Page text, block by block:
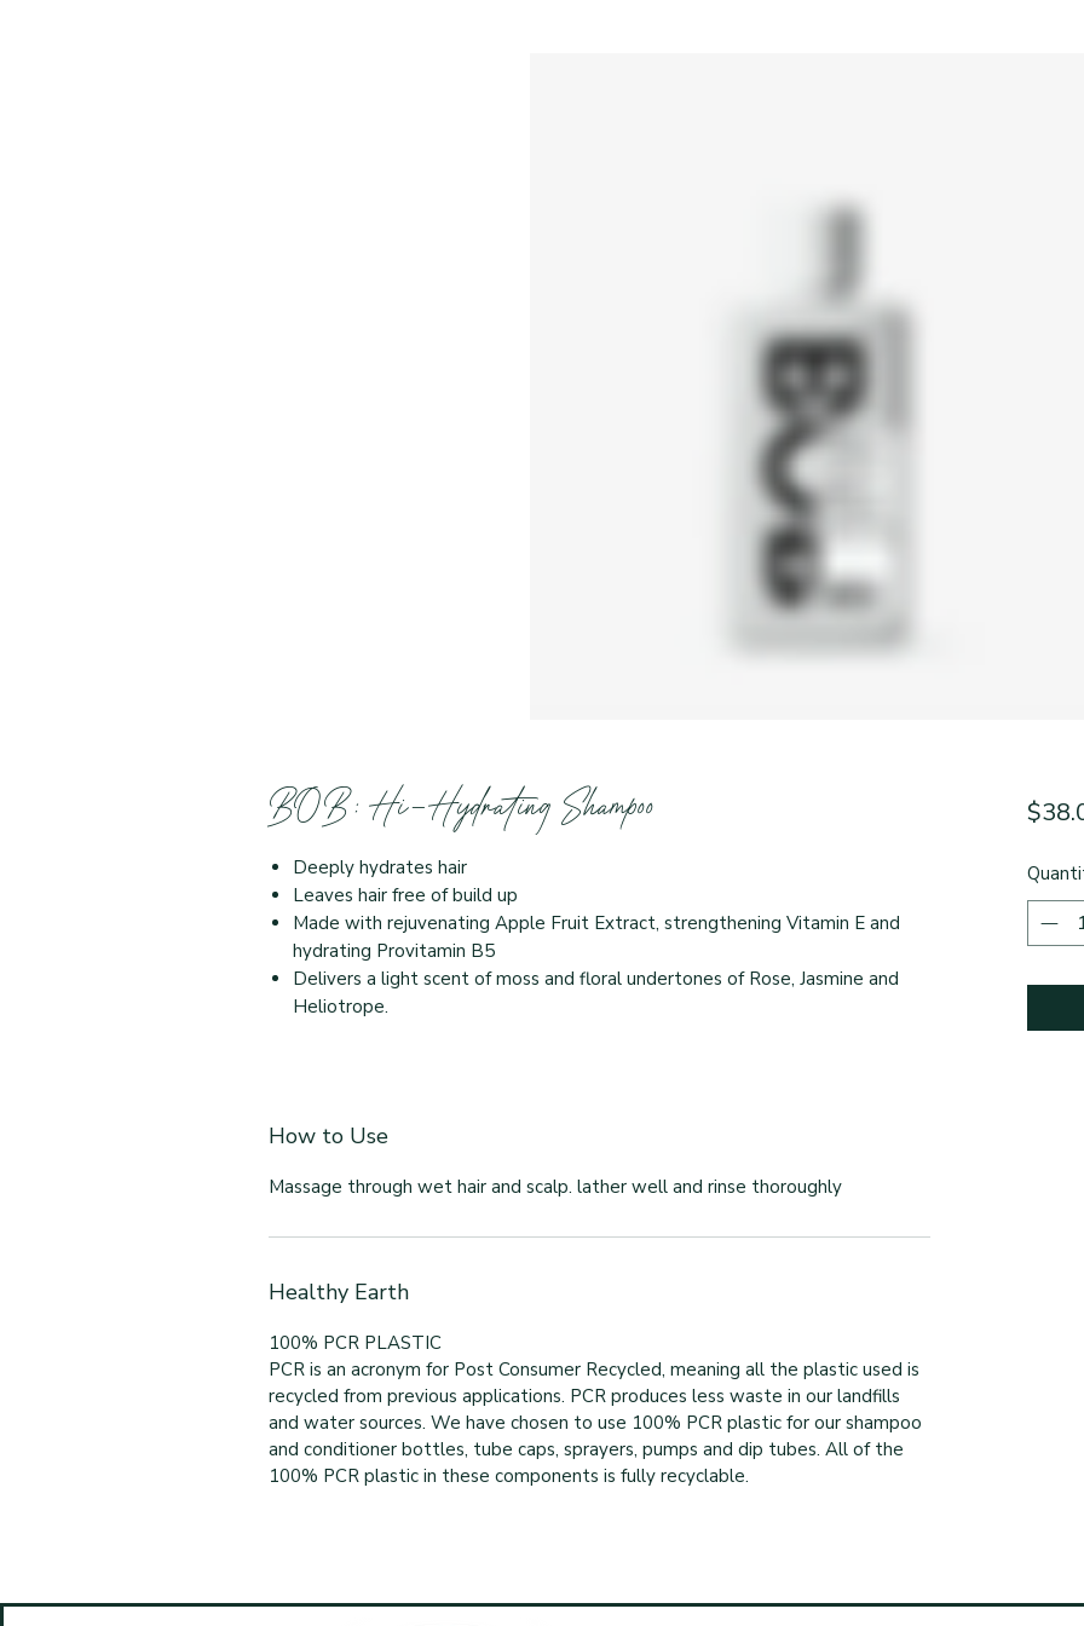
BOB: Hi-Hydrating Shampoo
Deeply hydrates hair
Leaves hair free of build up
Made with rejuvenating Apple Fruit Extract, strengthening Vitamin E and
hydrating Provitamin B5
Delivers a light scent of moss and floral undertones of Rose, Jasmine and
Heliotrope.
How to Use
Massage through wet hair and scalp. lather well and rinse thoroughly
Healthy Earth
100% PCR PLASTIC
PCR is an acronym for Post Consumer Recycled, meaning all the plastic used is
recycled from previous applications. PCR produces less waste in our landfills
and water sources. We have chosen to use 100% PCR plastic for our shampoo
and conditioner bottles, tube caps, sprayers, pumps and dip tubes. All of the
100% PCR plastic in these components is fully recyclable.